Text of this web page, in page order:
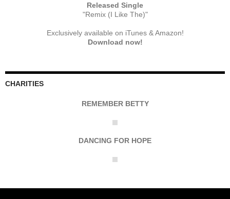
Released Single
"Remix (I Like The)"
Exclusively available on iTunes & Amazon!
Download now!
CHARITIES
REMEMBER BETTY
DANCING FOR HOPE